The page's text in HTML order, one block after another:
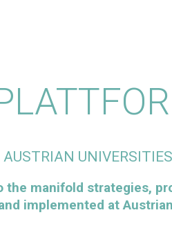
UNIVERSITIES
the manifold strategies,
implemented at